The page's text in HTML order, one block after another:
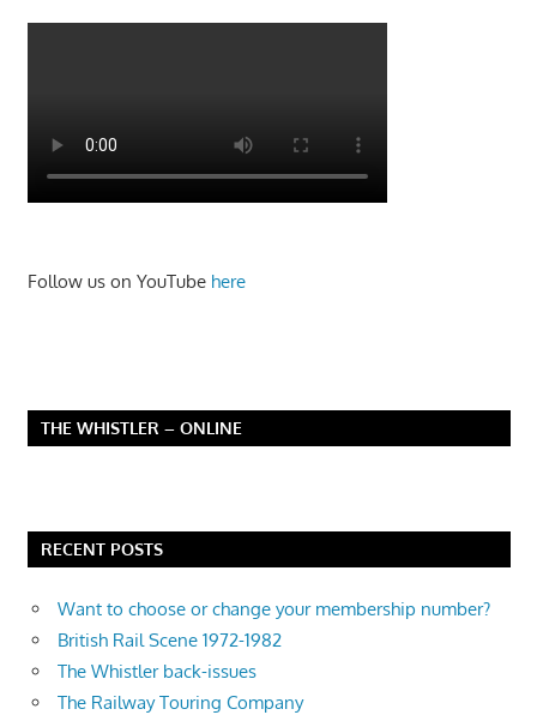
Follow us on YouTube here
THE WHISTLER – ONLINE
RECENT POSTS
Want to choose or change your membership number?
British Rail Scene 1972-1982
The Whistler back-issues
The Railway Touring Company